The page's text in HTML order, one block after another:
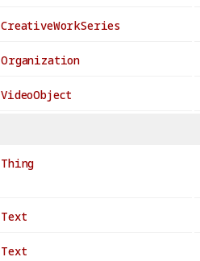
CreativeWorkSeries
Organization
VideoObject
Thing
Text
Text